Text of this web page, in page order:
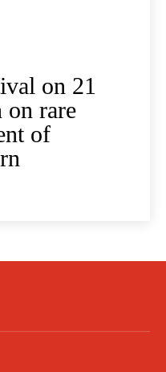
on 21
on rare
of